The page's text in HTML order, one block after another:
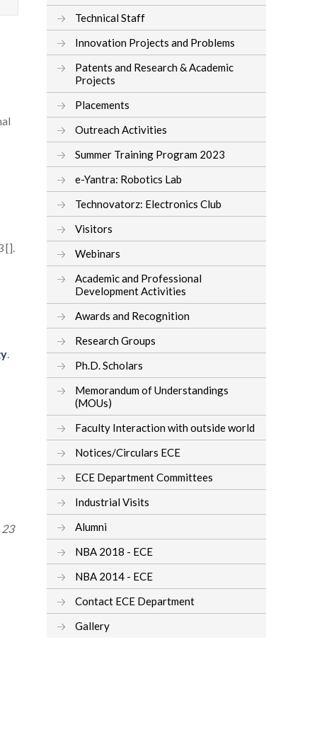
[].
23
Technical Staff
Innovation Projects and Problems
Patents and Research & Academic
Projects
Placements
Outreach Activities
Summer Training Program 2023
e-Yantra: Robotics Lab
Technovatorz: Electronics Club
Visitors
Webinars
Academic and Professional
Development Activities
Awards and Recognition
Research Groups
Ph.D. Scholars
Memorandum of Understandings
(MOUs)
Faculty Interaction with outside world
Notices/Circulars ECE
ECE Department Committees
Industrial Visits
Alumni
NBA 2018 - ECE
NBA 2014 - ECE
Contact ECE Department
Gallery